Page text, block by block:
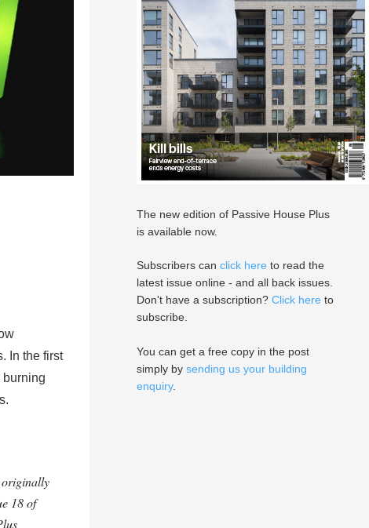
In the first
burning
18 of
The new edition of Passive House Plus
is available now.
Subscribers can click here to read the
latest issue online - and all back issues.
Don't have a subscription? Click here to
subscribe.
You can get a free copy in the post
simply by sending us your building
enquiry.